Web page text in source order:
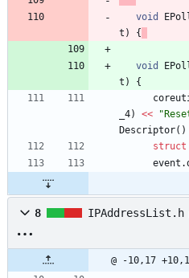
void
t ) {
void
t )
{
_4) << "
Descriptor( )
struct
event .
8 IPAddressList.h
@ -10,17